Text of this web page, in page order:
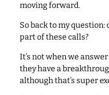
moving forward.
So back to my
part of these calls?
It’s not when we
they have a
although that’s super